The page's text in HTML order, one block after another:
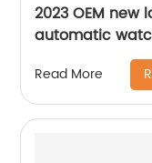
2023 OEM new
automatic
Read More